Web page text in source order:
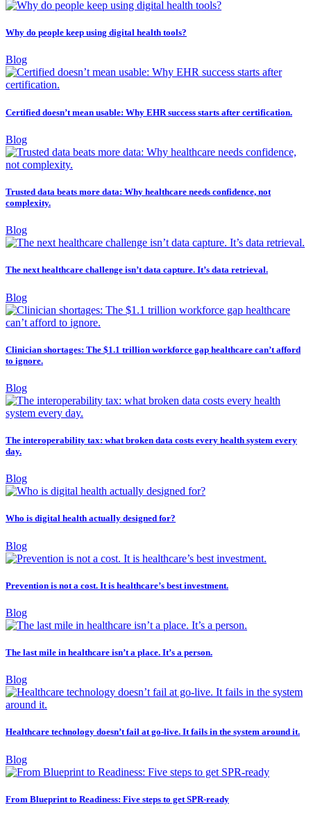
Why do people keep using digital health tools?
Blog
Certified doesn’t mean usable: Why EHR success starts after certification.
Blog
Trusted data beats more data: Why healthcare needs confidence, not
complexity.
Blog
The next healthcare challenge isn’t data capture. It’s data retrieval.
Blog
Clinician shortages: The $1.1 trillion workforce gap healthcare can’t afford
to ignore.
Blog
The interoperability tax: what broken data costs every health system every
day.
Blog
Who is digital health actually designed for?
Blog
Prevention is not a cost. It is healthcare’s best investment.
Blog
The last mile in healthcare isn’t a place. It’s a person.
Blog
Healthcare technology doesn’t fail at go-live. It fails in the system around it.
Blog
From Blueprint to Readiness: Five steps to get SPR-ready